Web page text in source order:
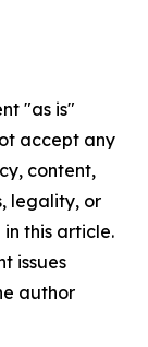
"as is"
accept any
content,
legality, or
this article.
issues
author